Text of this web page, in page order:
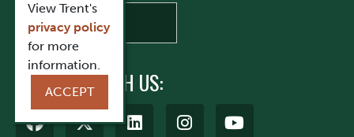
CONNECT WITH US:
View Trent's
privacy policy
for more
information.
ACCEPT